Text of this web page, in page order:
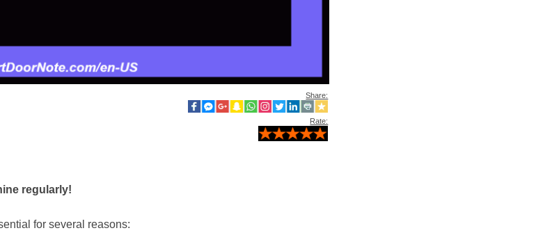
Share:
Rate:
regularly!
for several reasons: